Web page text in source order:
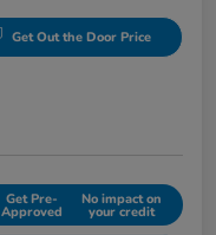
Get Out the Door Price
Get Pre-
Approved
No impact on
your credit